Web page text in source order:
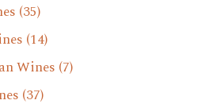
(35)
(14)
Wines (7)
(37)